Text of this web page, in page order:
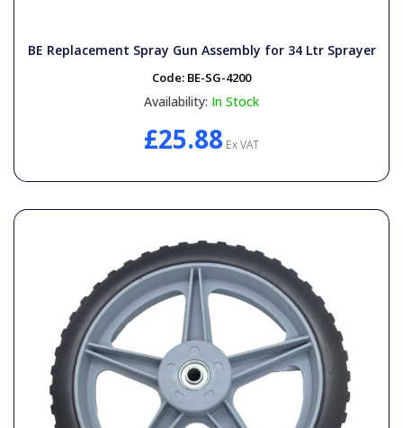
BE Replacement Spray Gun Assembly for 34 Ltr Sprayer
Code: BE-SG-4200
Availability: In Stock
£25.88 Ex VAT